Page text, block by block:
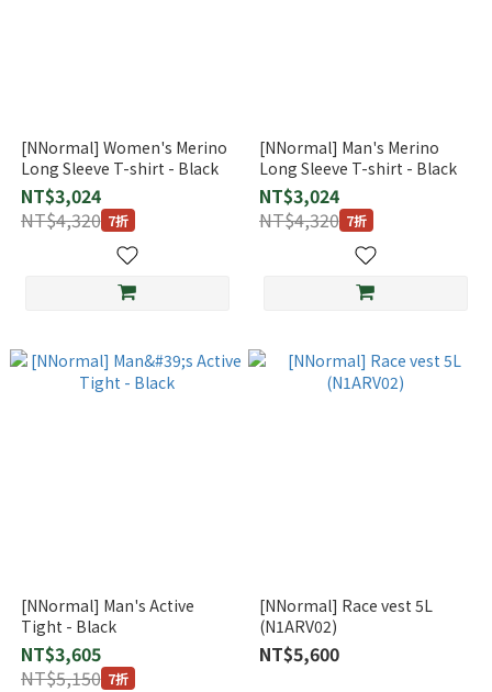
[NNormal] Women's Merino
Long Sleeve T-shirt - Black
NT$3,024
NT$4,320 7折
[NNormal] Man's Merino
Long Sleeve T-shirt - Black
NT$3,024
NT$4,320 7折
[NNormal] Man's Active
Tight - Black
NT$3,605
NT$5,150 7折
[NNormal] Race vest 5L
(N1ARV02)
NT$5,600